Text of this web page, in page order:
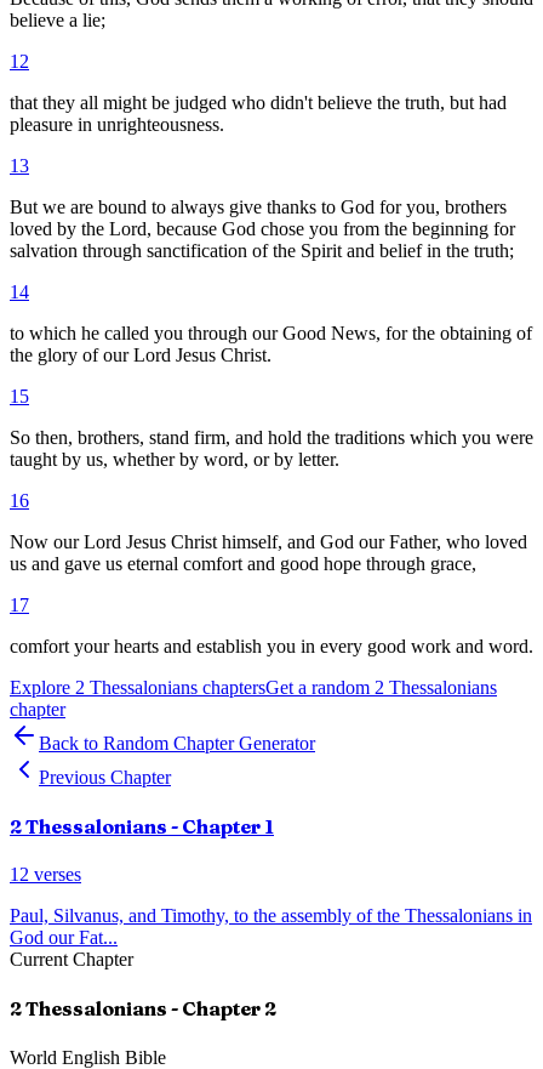
believe a lie;
12
that they all might be judged who didn't believe the truth, but had
pleasure in unrighteousness.
13
But we are bound to always give thanks to God for you, brothers
loved by the Lord, because God chose you from the beginning for
salvation through sanctification of the Spirit and belief in the truth;
14
to which he called you through our Good News, for the obtaining of
the glory of our Lord Jesus Christ.
15
So then, brothers, stand firm, and hold the traditions which you were
taught by us, whether by word, or by letter.
16
Now our Lord Jesus Christ himself, and God our Father, who loved
us and gave us eternal comfort and good hope through grace,
17
comfort your hearts and establish you in every good work and word.
Explore 2 Thessalonians chaptersGet a random 2 Thessalonians
chapter
Back to Random Chapter Generator
Previous Chapter
2 Thessalonians - Chapter 1
12 verses
Paul, Silvanus, and Timothy, to the assembly of the Thessalonians in
God our Fat...
Current Chapter
2 Thessalonians - Chapter 2
World English Bible